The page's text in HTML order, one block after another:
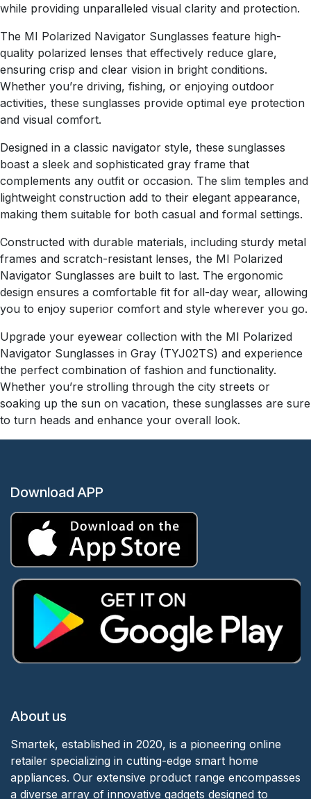
while providing unparalleled visual clarity and protection.
The MI Polarized Navigator Sunglasses feature high-
quality polarized lenses that effectively reduce glare,
ensuring crisp and clear vision in bright conditions.
Whether you’re driving, fishing, or enjoying outdoor
activities, these sunglasses provide optimal eye protection
and visual comfort.
Designed in a classic navigator style, these sunglasses
boast a sleek and sophisticated gray frame that
complements any outfit or occasion. The slim temples and
lightweight construction add to their elegant appearance,
making them suitable for both casual and formal settings.
Constructed with durable materials, including sturdy metal
frames and scratch-resistant lenses, the MI Polarized
Navigator Sunglasses are built to last. The ergonomic
design ensures a comfortable fit for all-day wear, allowing
you to enjoy superior comfort and style wherever you go.
Upgrade your eyewear collection with the MI Polarized
Navigator Sunglasses in Gray (TYJ02TS) and experience
the perfect combination of fashion and functionality.
Whether you’re strolling through the city streets or
soaking up the sun on vacation, these sunglasses are sure
to turn heads and enhance your overall look.
Download APP
About us
Smartek, established in 2020, is a pioneering online
retailer specializing in cutting-edge smart home
appliances. Our extensive product range encompasses
a diverse array of innovative gadgets designed to